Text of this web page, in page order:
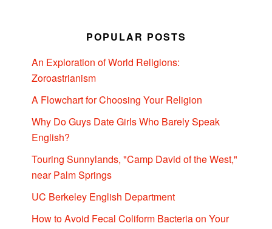
POPULAR POSTS
An Exploration of World Religions:
Zoroastrianism
A Flowchart for Choosing Your Religion
Why Do Guys Date Girls Who Barely Speak
English?
Touring Sunnylands, "Camp David of the West,"
near Palm Springs
UC Berkeley English Department
How to Avoid Fecal Coliform Bacteria on Your